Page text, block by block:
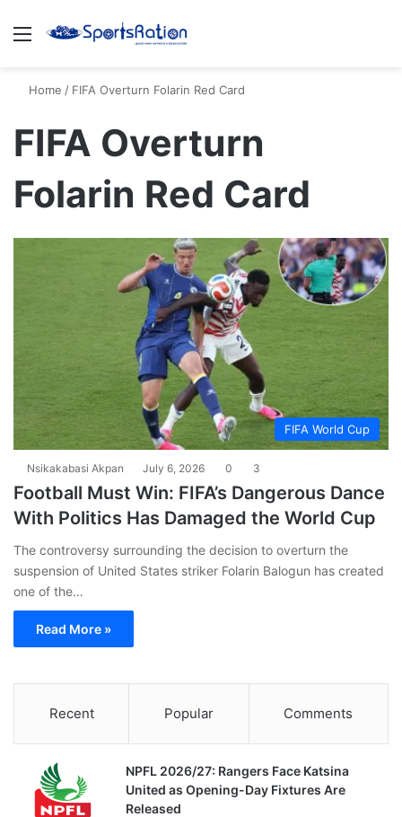
Menu
Home / FIFA Overturn Folarin Red Card
FIFA Overturn
Folarin Red Card
FIFA World Cup
Nsikakabasi Akpan July 6, 2026 0 3
Football Must Win: FIFA’s Dangerous Dance
With Politics Has Damaged the World Cup
The controversy surrounding the decision to overturn the
suspension of United States striker Folarin Balogun has created
one of the…
Read More »
Recent Popular Comments
NPFL 2026/27: Rangers Face Katsina
United as Opening-Day Fixtures Are
Released